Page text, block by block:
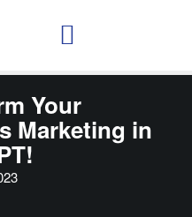
Your
Marketing in